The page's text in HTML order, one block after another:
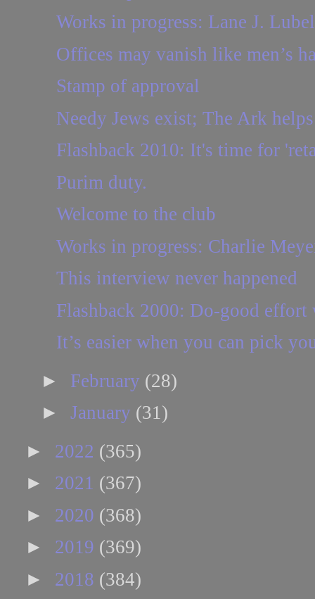
Works in progress: Lane J.
Offices may vanish like men’s
Stamp of approval
Needy Jews exist; The Ark
Flashback 2010: It's time for
Purim duty.
Welcome to the club
Works in progress: Charlie
This interview never happened
Flashback 2000: Do-good effort
It’s easier when you can pick
► February (28)
► January (31)
► 2022 (365)
► 2021 (367)
► 2020 (368)
► 2019 (369)
► 2018 (384)